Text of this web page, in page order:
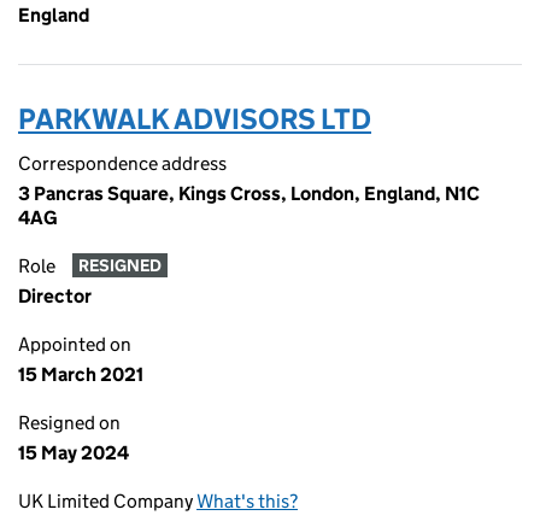
England
PARKWALK ADVISORS LTD
Correspondence address
3 Pancras Square, Kings Cross, London, England, N1C
4AG
Role RESIGNED
Director
Appointed on
15 March 2021
Resigned on
15 May 2024
UK Limited CompanyWhat's this?